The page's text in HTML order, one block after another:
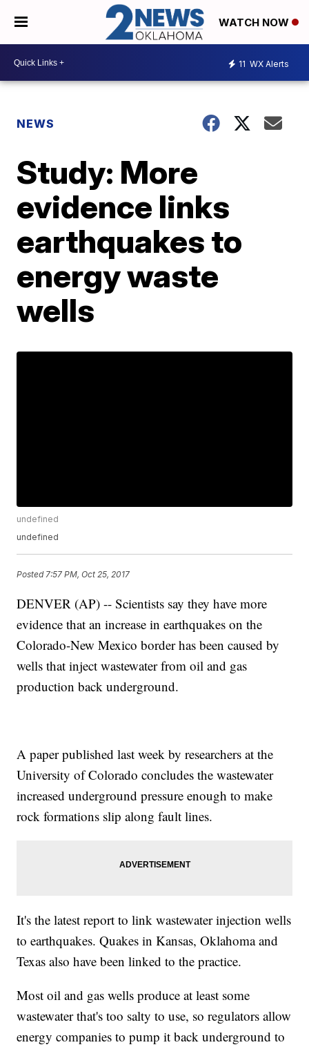
WATCH NOW
11 WX Alerts
NEWS
Study: More
evidence links
earthquakes to
energy waste
wells
undefined
undefined
Posted 7:57 PM, Oct 25, 2017
DENVER (AP) -- Scientists say they have more
evidence that an increase in earthquakes on the
Colorado-New Mexico border has been caused by
wells that inject wastewater from oil and gas
production back underground.
A paper published last week by researchers at the
University of Colorado concludes the wastewater
increased underground pressure enough to make
rock formations slip along fault lines.
It's the latest report to link wastewater injection wells
to earthquakes. Quakes in Kansas, Oklahoma and
Texas also have been linked to the practice.
Most oil and gas wells produce at least some
wastewater that's too salty to use, so regulators allow
energy companies to pump it back underground to